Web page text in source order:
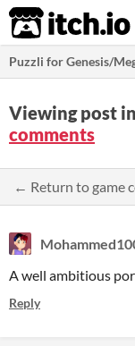
itch.io
Puzzli for Genesis/
Viewing post in
comments
← Return to game
A well ambitious
Reply